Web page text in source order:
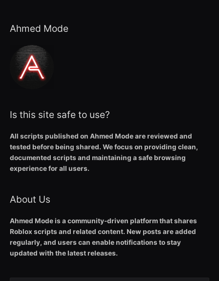
Ahmed Mode
Is this site safe to use?
All scripts published on Ahmed Mode are reviewed and
tested before being shared. We focus on providing clean,
documented scripts and maintaining a safe browsing
experience for all users.
About Us
Ahmed Mode is a community-driven platform that shares
Roblox scripts and related content. New posts are added
regularly, and users can enable notifications to stay
updated with the latest releases.